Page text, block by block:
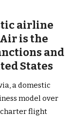
airline
Airis the
and
States
a domestic
model over
charter flight